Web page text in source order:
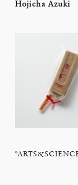
Hojicha Azuki